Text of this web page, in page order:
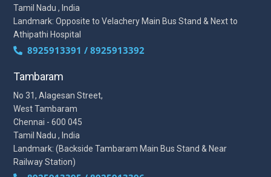
Tamil Nadu , India
Landmark: Opposite to Velachery Main Bus Stand & Next to
Athipathi Hospital
8925913391 / 8925913392
Tambaram
No 31, Alagesan Street,
West Tambaram
Chennai - 600 045
Tamil Nadu , India
Landmark: (Backside Tambaram Main Bus Stand & Near
Railway Station)